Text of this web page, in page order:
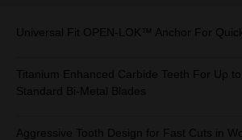
Universal Fit OPEN-LOK™ Anchor For
Titanium Enhanced Carbide Teeth For Up
Standard Bi-Metal Blades
Aggressive Tooth Design for Fast Cuts in